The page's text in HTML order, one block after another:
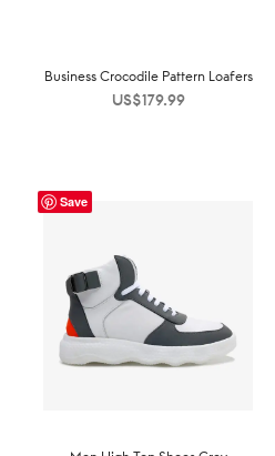
Business Crocodile Pattern Loafers
US$179.99
Save